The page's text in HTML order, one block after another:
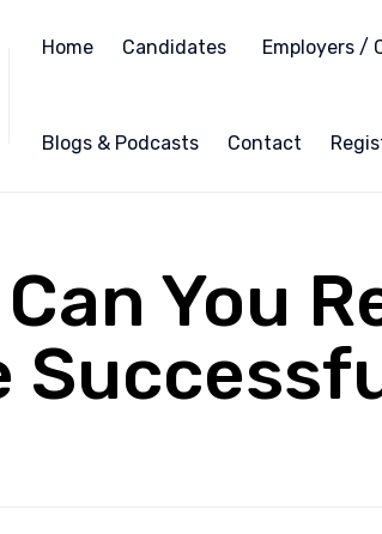
Home Candidates Employers /
Blogs & Podcasts Contact
Can You